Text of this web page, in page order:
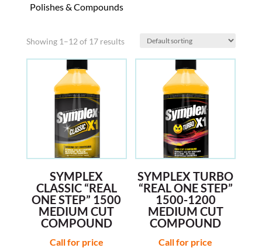
Polishes & Compounds
Showing 1–12 of 17 results
SYMPLEX
CLASSIC “REAL
ONE STEP” 1500
MEDIUM CUT
COMPOUND
Call for price
SYMPLEX TURBO
“REAL ONE STEP”
1500-1200
MEDIUM CUT
COMPOUND
Call for price